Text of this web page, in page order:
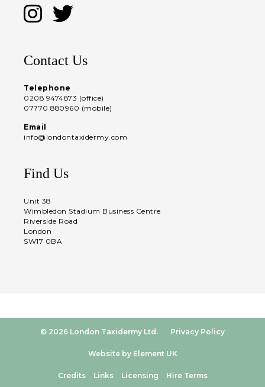
Contact Us
Telephone
0208 9474873 (office)
07770 880960 (mobile)
Email
info@londontaxidermy.com
Find Us
Unit 38
Wimbledon Stadium Business Centre
Riverside Road
London
SW17 0BA
© 2026 London Taxidermy Ltd. Privacy Policy
Website by Element UK
Credits Links Licensing Hire Terms